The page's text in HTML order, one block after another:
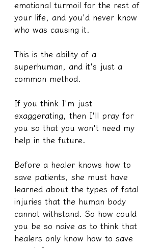
emotional turmoil for the rest of
your life, and you'd never know
who was causing it.
This is the ability of a
superhuman, and it's just a
common method.
If you think I'm just
exaggerating, then I'll pray for
you so that you won't need my
help in the future.
Before a healer knows how to
save patients, she must have
learned about the types of fatal
injuries that the human body
cannot withstand. So how could
you be so naive as to think that
healers only know how to save